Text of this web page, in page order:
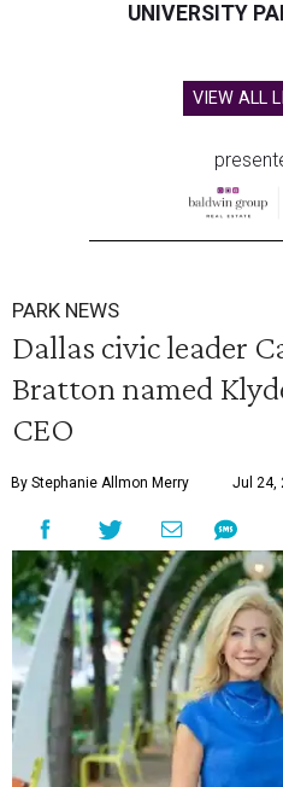
UNIVERSITY
VIEW ALL
PARK NEWS
Dallas civic leader
Bratton named
CEO
By Stephanie Allmon Merry Jul 24,